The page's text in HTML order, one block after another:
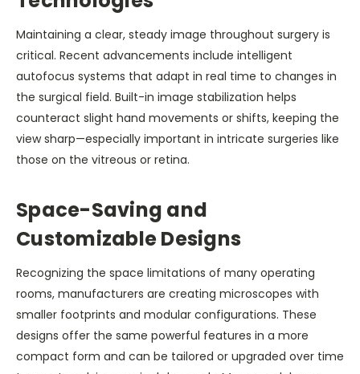
Maintaining a clear, steady image throughout surgery is
critical. Recent advancements include intelligent
autofocus systems that adapt in real time to changes in
the surgical field. Built-in image stabilization helps
counteract slight hand movements or shifts, keeping the
view sharp—especially important in intricate surgeries like
those on the vitreous or retina.
Space-Saving and
Customizable Designs
Recognizing the space limitations of many operating
rooms, manufacturers are creating microscopes with
smaller footprints and modular configurations. These
designs offer the same powerful features in a more
compact form and can be tailored or upgraded over time